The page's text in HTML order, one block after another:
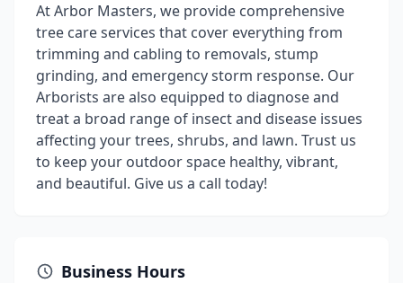
At Arbor Masters, we provide comprehensive
tree care services that cover everything from
trimming and cabling to removals, stump
grinding, and emergency storm response. Our
Arborists are also equipped to diagnose and
treat a broad range of insect and disease issues
affecting your trees, shrubs, and lawn. Trust us
to keep your outdoor space healthy, vibrant,
and beautiful. Give us a call today!
Business Hours